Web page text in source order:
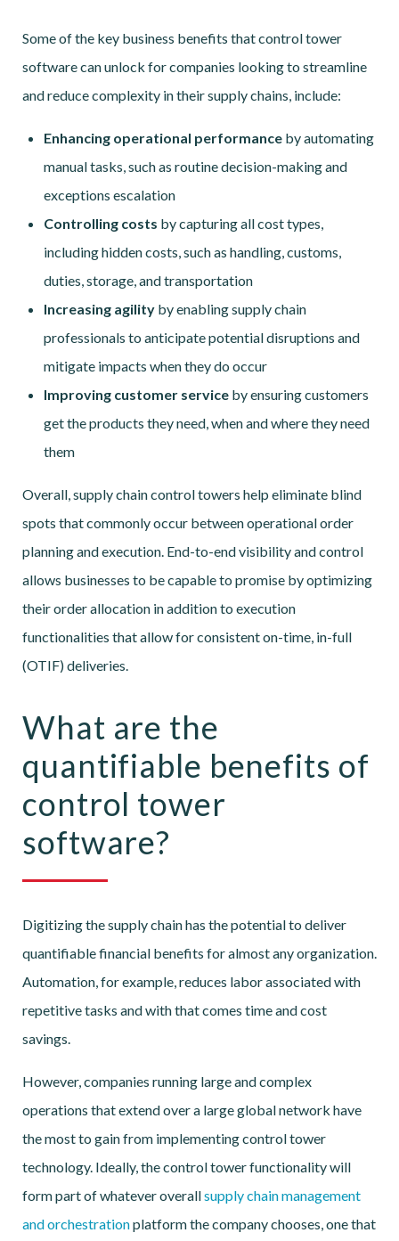
Some of the key business benefits that control tower
software can unlock for companies looking to streamline
and reduce complexity in their supply chains, include:
Enhancing operational performance by automating
manual tasks, such as routine decision-making and
exceptions escalation
Controlling costs by capturing all cost types,
including hidden costs, such as handling, customs,
duties, storage, and transportation
Increasing agility by enabling supply chain
professionals to anticipate potential disruptions and
mitigate impacts when they do occur
Improving customer service by ensuring customers
get the products they need, when and where they need
them
Overall, supply chain control towers help eliminate blind
spots that commonly occur between operational order
planning and execution. End-to-end visibility and control
allows businesses to be capable to promise by optimizing
their order allocation in addition to execution
functionalities that allow for consistent on-time, in-full
(OTIF) deliveries.
What are the
quantifiable benefits of
control tower
software?
Digitizing the supply chain has the potential to deliver
quantifiable financial benefits for almost any organization.
Automation, for example, reduces labor associated with
repetitive tasks and with that comes time and cost
savings.
However, companies running large and complex
operations that extend over a large global network have
the most to gain from implementing control tower
technology. Ideally, the control tower functionality will
form part of whatever overallsupply chain management
and orchestrationplatform the company chooses, one that